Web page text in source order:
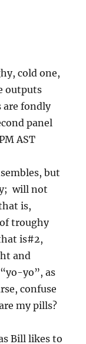
cold one,
outputs
are fondly
panel
AST
but
will not
is,
troughy
is#2,
and
yo”, as
confuse
my pills?
Bill likes to